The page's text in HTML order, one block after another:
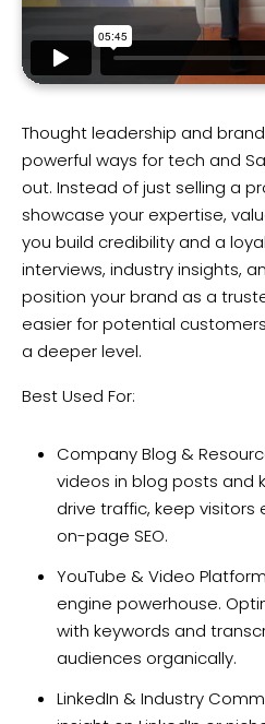
Thought leadership and
powerful ways for tech and
out. Instead of just selling a
showcase your expertise,
you build credibility and a
interviews, industry insights,
position your brand as a
easier for potential
a deeper level.
Best Used For:
Company Blog &
videos in blog posts and
drive traffic, keep
on-page SEO.
YouTube & Video
engine powerhouse.
with keywords and
audiences organically.
LinkedIn & Industry